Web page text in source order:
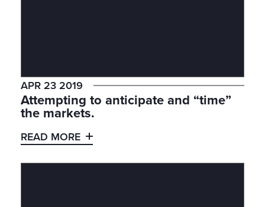
APR 23 2019
Attempting to anticipate and “time”
the markets.
READ MORE